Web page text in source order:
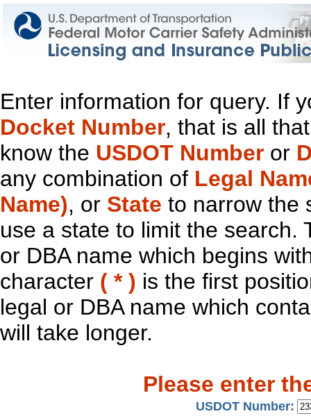
Enter information for query. If
Docket Number, that is all
know the USDOT Number or
any combination of Legal
Name), or State to narrow the
use a state to limit the search.
or DBA name which begins
character ( * ) is the first
legal or DBA name which
will take longer.
Please enter
USDOT Number: